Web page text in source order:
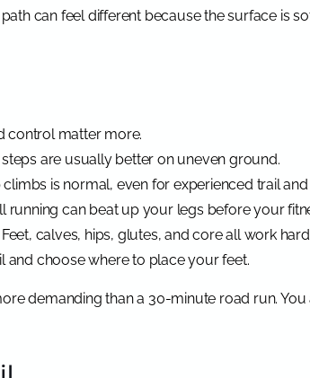
can feel different because the surface is
control matter more.
are usually better on uneven ground.
is normal, even for experienced trail
running can beat up your legs before your
calves, hips, glutes, and core all work
and choose where to place your feet.
demanding than a 30-minute road run. You